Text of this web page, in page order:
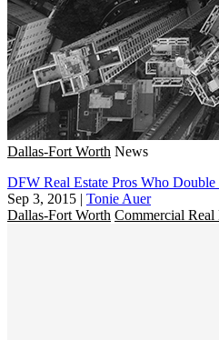
Dallas-Fort Worth News
DFW Real Estate Pros Who Double
Sep 3, 2015 | Tonie Auer
Dallas-Fort Worth Commercial Real